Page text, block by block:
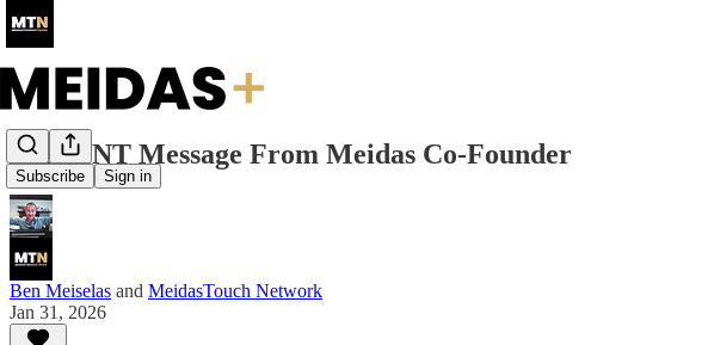
Subscribe Sign in
URGENT Message From Meidas Co-Founder
Ben Meiselas and MeidasTouch Network
Jan 31, 2026